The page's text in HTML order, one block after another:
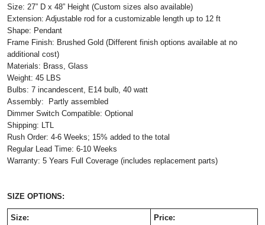
Size: 27” D x 48” Height (Custom sizes also available)
Extension: Adjustable rod for a customizable length up to 12 ft
Shape: Pendant
Frame Finish: Brushed Gold (Different finish options available at no
additional cost)
Materials: Brass, Glass
Weight: 45 LBS
Bulbs: 7 incandescent, E14 bulb, 40 watt
Assembly: Partly assembled
Dimmer Switch Compatible: Optional
Shipping: LTL
Rush Order: 4-6 Weeks; 15% added to the total
Regular Lead Time: 6-10 Weeks
Warranty: 5 Years Full Coverage (includes replacement parts)
SIZE OPTIONS:
Size: Price: